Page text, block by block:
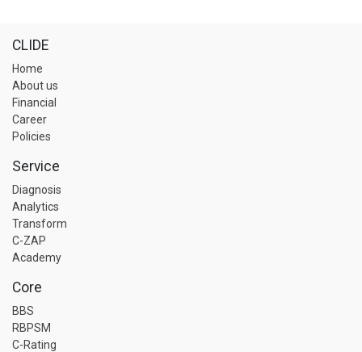
CLIDE
Home
About us
Financial
Career
Policies
Service
Diagnosis
Analytics
Transform
C-ZAP
Academy
Core
BBS
RBPSM
C-Rating